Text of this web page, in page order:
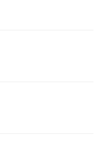
metal rolling